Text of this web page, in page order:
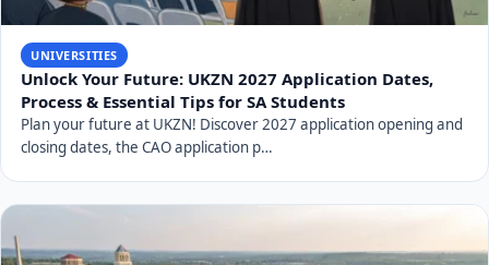
UNIVERSITIES
Unlock Your Future: UKZN 2027 Application Dates,
Process & Essential Tips for SA Students
Plan your future at UKZN! Discover 2027 application opening and
closing dates, the CAO application p…